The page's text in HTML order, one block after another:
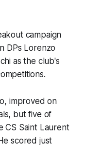
campaign
DPs Lorenzo
as the club's
improved on
but five of
CS Saint Laurent
scored just